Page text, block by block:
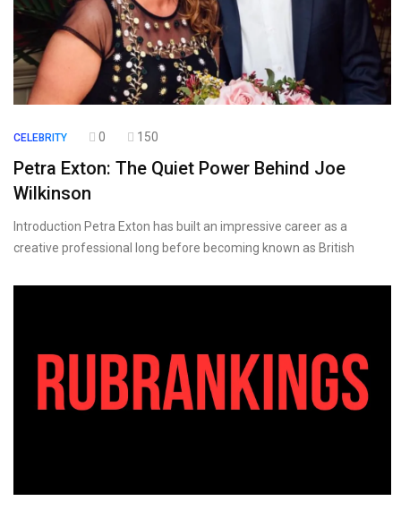
CELEBRITY 0 150
Petra Exton: The Quiet Power Behind Joe
Wilkinson
Introduction Petra Exton has built an impressive career as a
creative professional long before becoming known as British